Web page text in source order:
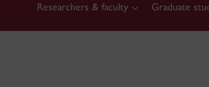
Researchers & faculty Graduate